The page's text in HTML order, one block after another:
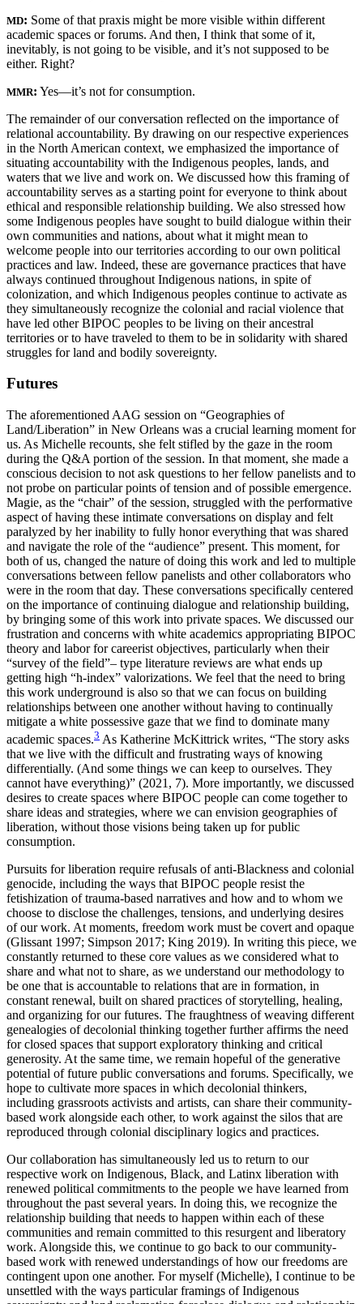
MD: Some of that praxis might be more visible within different
academic spaces or forums. And then, I think that some of it,
inevitably, is not going to be visible, and it’s not supposed to be
either. Right?
MMR: Yes—it’s not for consumption.
The remainder of our conversation reflected on the importance of
relational accountability. By drawing on our respective experiences
in the North American context, we emphasized the importance of
situating accountability with the Indigenous peoples, lands, and
waters that we live and work on. We discussed how this framing of
accountability serves as a starting point for everyone to think about
ethical and responsible relationship building. We also stressed how
some Indigenous peoples have sought to build dialogue within their
own communities and nations, about what it might mean to
welcome people into our territories according to our own political
practices and law. Indeed, these are governance practices that have
always continued throughout Indigenous nations, in spite of
colonization, and which Indigenous peoples continue to activate as
they simultaneously recognize the colonial and racial violence that
have led other BIPOC peoples to be living on their ancestral
territories or to have traveled to them to be in solidarity with shared
struggles for land and bodily sovereignty.
Futures
The aforementioned AAG session on “Geographies of
Land/Liberation” in New Orleans was a crucial learning moment for
us. As Michelle recounts, she felt stifled by the gaze in the room
during the Q&A portion of the session. In that moment, she made a
conscious decision to not ask questions to her fellow panelists and to
not probe on particular points of tension and of possible emergence.
Magie, as the “chair” of the session, struggled with the performative
aspect of having these intimate conversations on display and felt
paralyzed by her inability to fully honor everything that was shared
and navigate the role of the “audience” present. This moment, for
both of us, changed the nature of doing this work and led to multiple
conversations between fellow panelists and other collaborators who
were in the room that day. These conversations specifically centered
on the importance of continuing dialogue and relationship building,
by bringing some of this work into private spaces. We discussed our
frustration and concerns with white academics appropriating BIPOC
theory and labor for careerist objectives, particularly when their
“survey of the field”– type literature reviews are what ends up
getting high “h-index” valorizations. We feel that the need to bring
this work underground is also so that we can focus on building
relationships between one another without having to continually
mitigate a white possessive gaze that we find to dominate many
academic spaces.3 As Katherine McKittrick writes, “The story asks
that we live with the difficult and frustrating ways of knowing
differentially. (And some things we can keep to ourselves. They
cannot have everything)” (2021, 7). More importantly, we discussed
desires to create spaces where BIPOC people can come together to
share ideas and strategies, where we can envision geographies of
liberation, without those visions being taken up for public
consumption.
Pursuits for liberation require refusals of anti-Blackness and colonial
genocide, including the ways that BIPOC people resist the
fetishization of trauma-based narratives and how and to whom we
choose to disclose the challenges, tensions, and underlying desires
of our work. At moments, freedom work must be covert and opaque
(Glissant 1997; Simpson 2017; King 2019). In writing this piece, we
constantly returned to these core values as we considered what to
share and what not to share, as we understand our methodology to
be one that is accountable to relations that are in formation, in
constant renewal, built on shared practices of storytelling, healing,
and organizing for our futures. The fraughtness of weaving different
genealogies of decolonial thinking together further affirms the need
for closed spaces that support exploratory thinking and critical
generosity. At the same time, we remain hopeful of the generative
potential of future public conversations and forums. Specifically, we
hope to cultivate more spaces in which decolonial thinkers,
including grassroots activists and artists, can share their community-
based work alongside each other, to work against the silos that are
reproduced through colonial disciplinary logics and practices.
Our collaboration has simultaneously led us to return to our
respective work on Indigenous, Black, and Latinx liberation with
renewed political commitments to the people we have learned from
throughout the past several years. In doing this, we recognize the
relationship building that needs to happen within each of these
communities and remain committed to this resurgent and liberatory
work. Alongside this, we continue to go back to our community-
based work with renewed understandings of how our freedoms are
contingent upon one another. For myself (Michelle), I continue to be
unsettled with the ways particular framings of Indigenous